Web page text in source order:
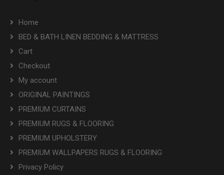
Home
BED & BATH LINEN BEDDING & MATTRESS
Cart
Checkout
My account
ORIGINAL PAINTINGS
PREMIUM CURTAINS
PREMIUM RUGS & FLOORING
PREMIUM UPHOLSTERY
PREMIUM WALLPAPERS RUGS & FLOORING
Privacy Policy